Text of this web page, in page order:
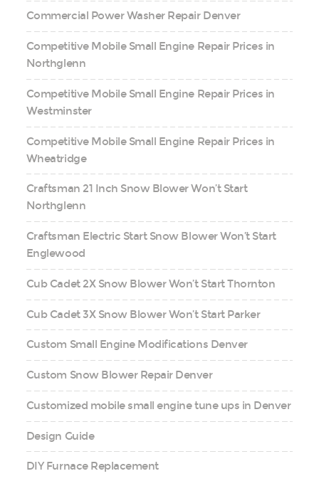
Commercial Power Washer Repair Denver
Competitive Mobile Small Engine Repair Prices in
Northglenn
Competitive Mobile Small Engine Repair Prices in
Westminster
Competitive Mobile Small Engine Repair Prices in
Wheatridge
Craftsman 21 Inch Snow Blower Won’t Start
Northglenn
Craftsman Electric Start Snow Blower Won’t Start
Englewood
Cub Cadet 2X Snow Blower Won’t Start Thornton
Cub Cadet 3X Snow Blower Won’t Start Parker
Custom Small Engine Modifications Denver
Custom Snow Blower Repair Denver
Customized mobile small engine tune ups in Denver
Design Guide
DIY Furnace Replacement